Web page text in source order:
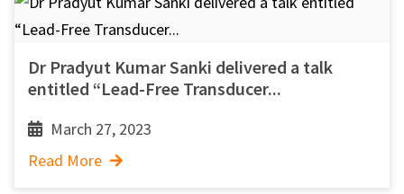
Dr Pradyut Kumar Sanki delivered a talk
entitled “Lead-Free Transducer...
March 27, 2023
Read More